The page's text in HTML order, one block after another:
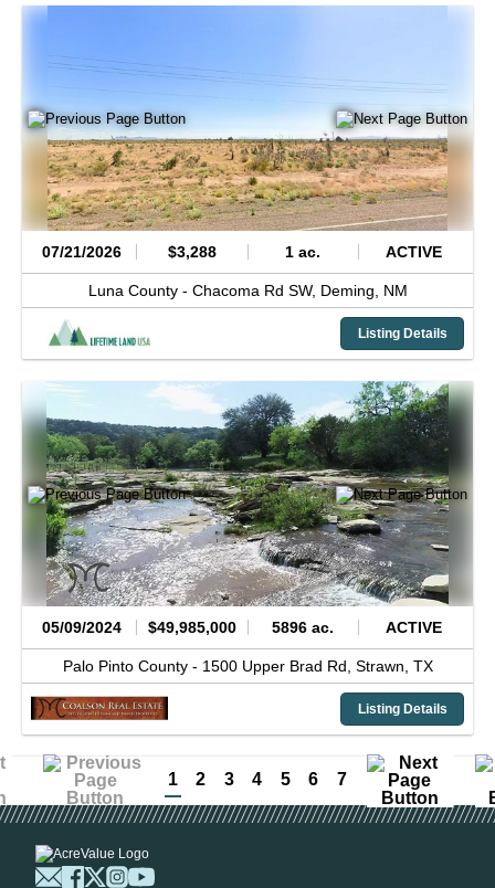
07/21/2026 $3,288 1 ac. ACTIVE
Luna County - Chacoma Rd SW, Deming, NM
Listing Details
05/09/2024 $49,985,000 5896 ac. ACTIVE
Palo Pinto County - 1500 Upper Brad Rd, Strawn, TX
Listing Details
1 2 3 4 5 6 7